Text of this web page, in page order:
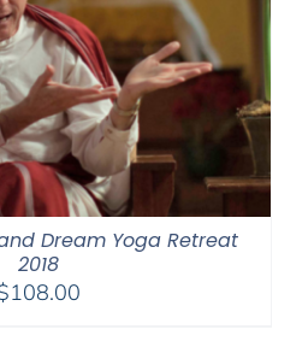
Dream Yoga Retreat
2018
108.00